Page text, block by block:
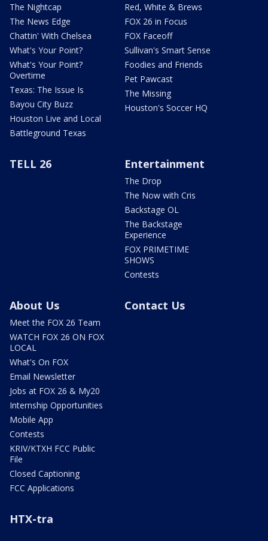
The Nightcap
The News Edge
Chattin' With Chelsea
What's Your Point?
What's Your Point?
Overtime
Texas: The Issue Is
Bayou City Buzz
Houston Live and Local
Battleground Texas
Red, White & Brews
FOX 26 in Focus
FOX Faceoff
Sullivan's Smart Sense
Foodies and Friends
Pet Pawcast
The Missing
Houston's Soccer HQ
TELL 26 Entertainment
The Drop
The Now with Cris
Backstage OL
The Backstage
Experience
FOX PRIMETIME
SHOWS
Contests
About Us
Meet the FOX 26 Team
WATCH FOX 26 ON FOX
LOCAL
What's On FOX
Email Newsletter
Jobs at FOX 26 & My20
Internship Opportunities
Mobile App
Contests
KRIV/KTXH FCC Public
File
Closed Captioning
FCC Applications
Contact Us
HTX-tra